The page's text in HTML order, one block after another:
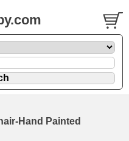
Hand Painted